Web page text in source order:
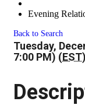
Evening
Back to Search
Tuesday,
7:00 PM) (EST)